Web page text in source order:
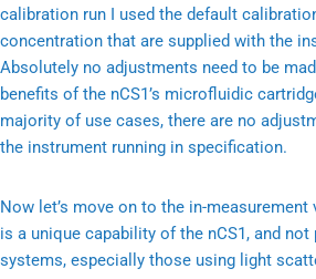
calibration run I used the default
concentration that are supplied with the
Absolutely no adjustments need to be
benefits of the nCS1’s microfluidic
majority of use cases, there are no
the instrument running in specification.
Now let’s move on to the in-
is a unique capability of the nCS1, and
systems, especially those using light